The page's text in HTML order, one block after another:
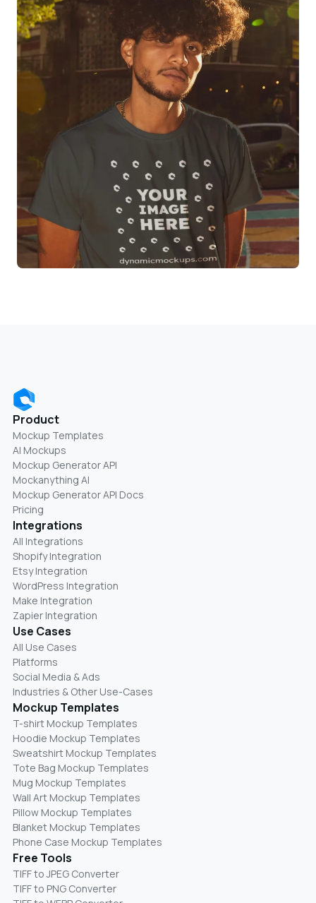
Product
Mockup Templates
AI Mockups
Mockup Generator API
Mockanything AI
Mockup Generator API Docs
Pricing
Integrations
All Integrations
Shopify Integration
Etsy Integration
WordPress Integration
Make Integration
Zapier Integration
Use Cases
All Use Cases
Platforms
Social Media & Ads
Industries & Other Use-Cases
Mockup Templates
T-shirt Mockup Templates
Hoodie Mockup Templates
Sweatshirt Mockup Templates
Tote Bag Mockup Templates
Mug Mockup Templates
Wall Art Mockup Templates
Pillow Mockup Templates
Blanket Mockup Templates
Phone Case Mockup Templates
Free Tools
TIFF to JPEG Converter
TIFF to PNG Converter